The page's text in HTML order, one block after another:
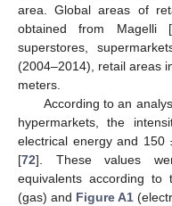
area. Global areas of
obtained from Magelli [
superstores,
(2004–2014), retail areas
meters.
According to an
hypermarkets, the
electrical energy and 150
[72]. These values
equivalents according to
(gas) and Figure A1